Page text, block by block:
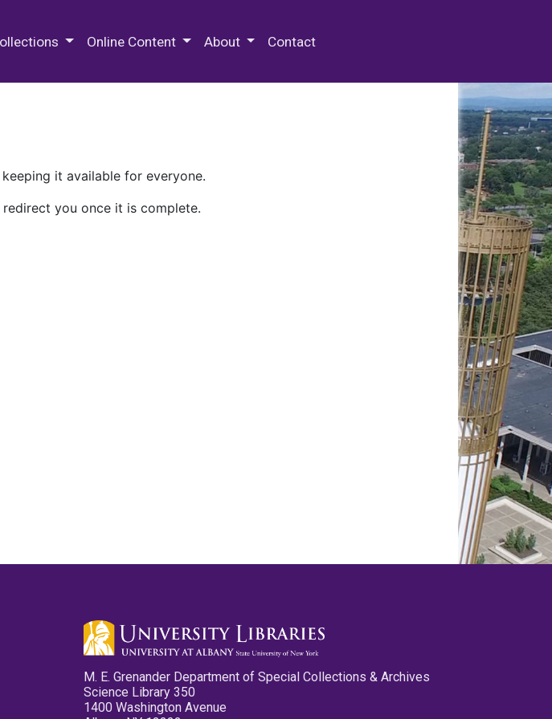
Online Content About Contact
it available for everyone.
you once it is complete.
M. E. Grenander Department of Special Collections & Archives
Science Library 350
1400 Washington Avenue